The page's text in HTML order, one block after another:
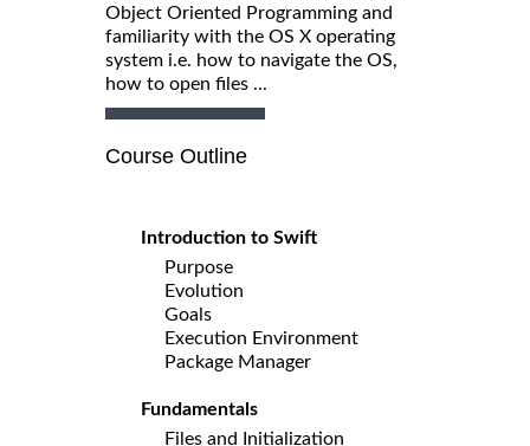
Object Oriented Programming and
familiarity with the OS X operating
system i.e. how to navigate the OS,
how to open files ...
Course Outline
Introduction to Swift
Purpose
Evolution
Goals
Execution Environment
Package Manager
Fundamentals
Files and Initialization